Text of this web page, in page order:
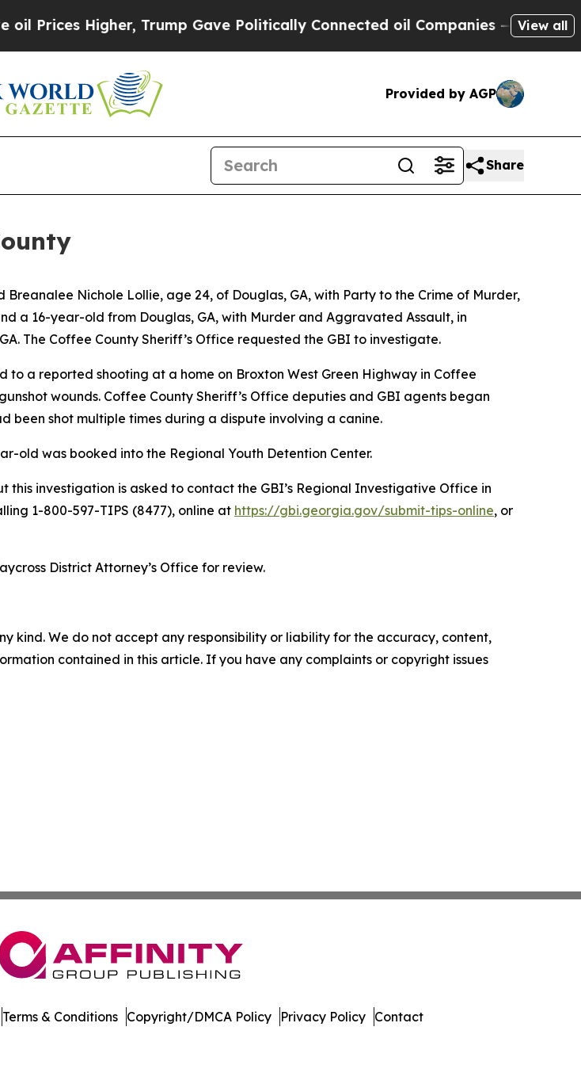
Higher, Trump Gave Politically Connected oil Companies — not View all
Provided by AGP
Share
Breanalee Nichole Lollie, age 24, of Douglas, GA, with Party to the Crime of Murder,
a 16-year-old from Douglas, GA, with Murder and Aggravated Assault, in
The Coffee County Sheriff’s Office requested the GBI to investigate.
to a reported shooting at a home on Broxton West Green Highway in Coffee
wounds. Coffee County Sheriff’s Office deputies and GBI agents began
been shot multiple times during a dispute involving a canine.
old was booked into the Regional Youth Detention Center.
investigation is asked to contact the GBI’s Regional Investigative Office in
1-800-597-TIPS (8477), online at https://gbi.georgia.gov/submit-tips-online, or
District Attorney’s Office for review.
kind. We do not accept any responsibility or liability for the accuracy, content,
contained in this article. If you have any complaints or copyright issues
Terms & Conditions Copyright/DMCA Policy Privacy Policy Contact